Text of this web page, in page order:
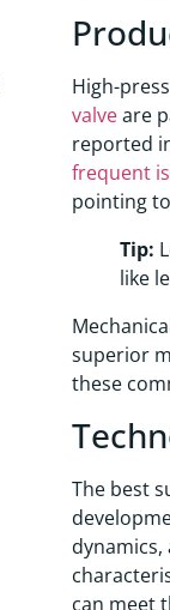
High-
valveare
reported
frequent
pointing
Tip:
like
superior
these
The best
can meet